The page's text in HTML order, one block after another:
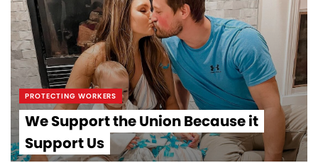
PROTECTING WORKERS
We Support the Union Because it
Support Us